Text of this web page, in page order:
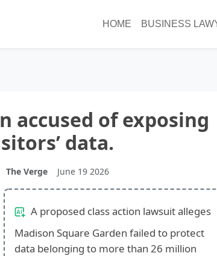
HOME BUSINESS
accused of exposing
data.
The Verge June 19 2026
A proposed class action lawsuit alleges
Madison Square Garden failed to protect
data belonging to more than 26 million